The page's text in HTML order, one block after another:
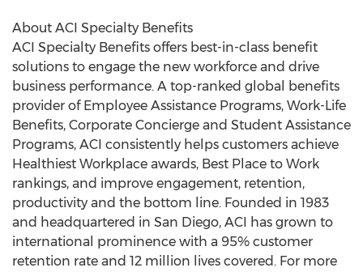
About ACI Specialty Benefits
ACI Specialty Benefits offers best-in-class benefit
solutions to engage the new workforce and drive
business performance. A top-ranked global benefits
provider of Employee Assistance Programs, Work-Life
Benefits, Corporate Concierge and Student Assistance
Programs, ACI consistently helps customers achieve
Healthiest Workplace awards, Best Place to Work
rankings, and improve engagement, retention,
productivity and the bottom line. Founded in 1983
and headquartered in San Diego, ACI has grown to
international prominence with a 95% customer
retention rate and 12 million lives covered. For more